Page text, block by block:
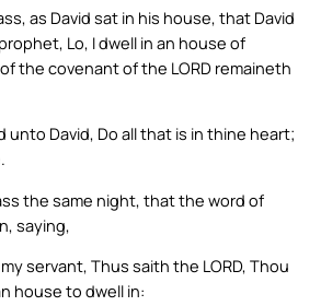
as David sat in his house, that David
Lo, I dwell in an house of
the covenant of the LORD remaineth
unto David, Do all that is in thine heart;
the same night, that the word of
saying,
servant, Thus saith the LORD, Thou
house to dwell in: